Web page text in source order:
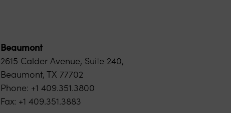
Beaumont
2615 Calder Avenue, Suite 240,
Beaumont, TX 77702
Phone: +1 409.351.3800
Fax: +1 409.351.3883